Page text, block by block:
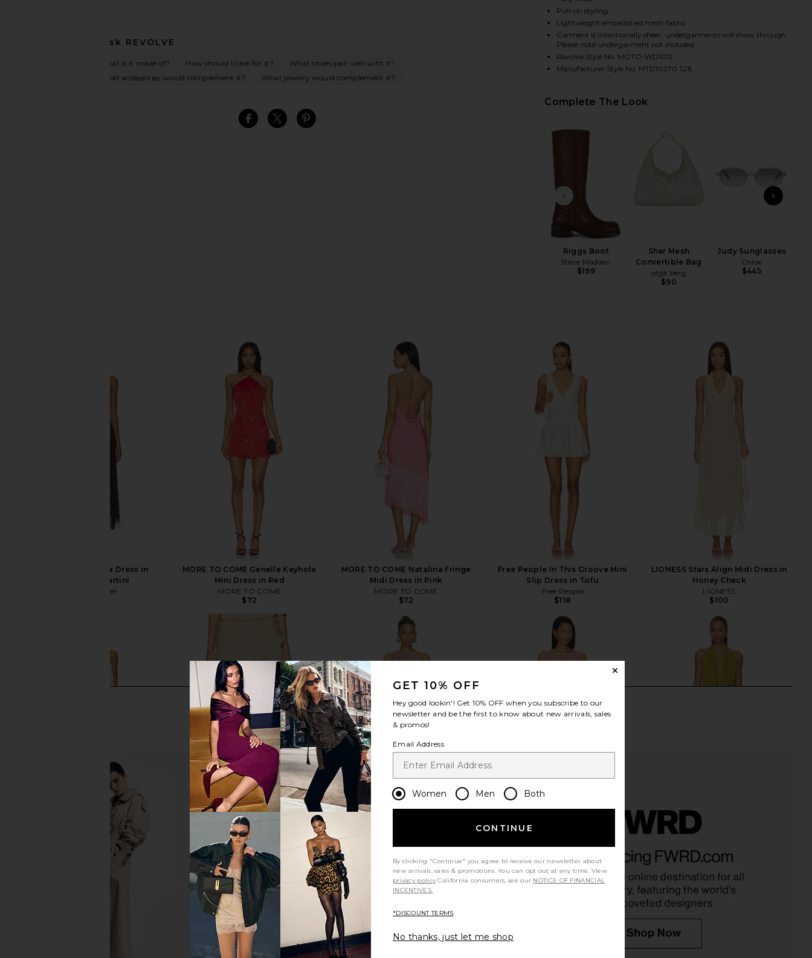
Ask REVOLVE
What is it made of? How should I care for it?
What shoes pair well with it?
What accessories would complement it?
What jewelry would complement it?
Pull-on styling
Lightweight embellished mesh fabric
Garment is intentionally sheer, undergarments will show through.
Please note undergarment not included
Revolve Style No. MOTO-WD1012
Manufacturer Style No. MTD10270 S26
Complete The Look
PREVIOUS SLIDE
Riggs Boot
Steve Madden
$199
Shar Mesh
Convertible Bag
olga berg
$90
Judy Sunglasses
Chloe
$445
Steve Madden Vita Dress in
Chocolate Martini
Steve Madden
MORE TO COME Genelle Keyhole
Mini Dress in Red
MORE TO COME
$72
MORE TO COME Natalina Fringe
Midi Dress in Pink
MORE TO COME
$72
Free People In This Groove Mini
Slip Dress in Tofu
Free People
$118
LIONESS Stars Align Midi Dress in
Honey Check
LIONESS
$100
MORE TO COME Kai Mini Dress in
MORE TO COME
LIONESS Palisades Mini Skirt in
Oyster
LIONESS
superdown Sutton Mini Dress in
superdown
$82
superdown
$76
Chartreuse
$74
view more
GET 10% OFF
Hey good lookin'! Get 10% OFF when you subscribe to our
newsletter and be the first to know about new arrivals, sales
& promos!
Email Address
Women Men Both
CONTINUE
By clicking "Continue" you agree to receive our newsletter about
new arrivals, sales & promotions. You can opt out at any time. View
privacy policy California consumers, see our NOTICE OF FINANCIAL
INCENTIVES.
*DISCOUNT TERMS
No thanks, just let me shop